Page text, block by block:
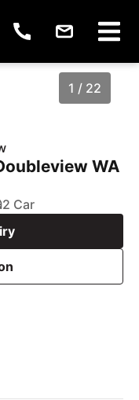
22
1 / 22
WA
2 Car